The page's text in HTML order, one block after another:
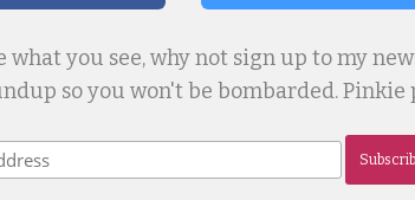
what you see, why not sign up to my
so you won't be bombarded. Pinkie